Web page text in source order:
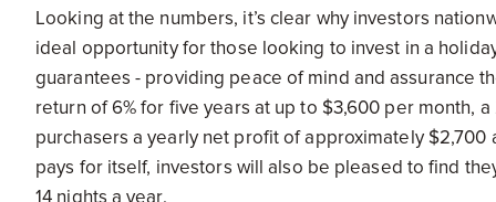
Looking at the numbers, it’s clear why investors
ideal opportunity for those looking to invest in a
guarantees - providing peace of mind and assurance
return of 6% for five years at up to $3,600 per month,
purchasers a yearly net profit of approximately
pays for itself, investors will also be pleased to find
14 nights a year.